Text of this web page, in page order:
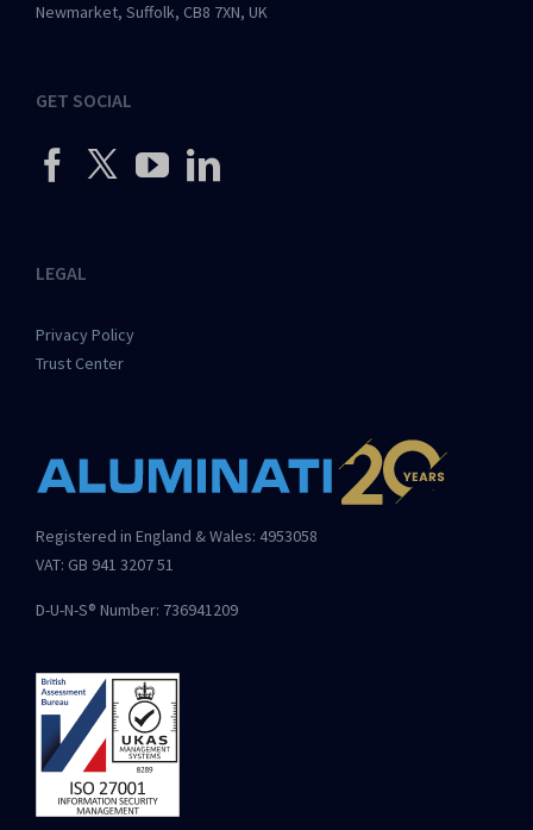
Newmarket, Suffolk, CB8 7XN, UK
GET SOCIAL
LEGAL
Privacy Policy
Trust Center
Registered in England & Wales: 4953058
VAT: GB 941 3207 51
D-U-N-S® Number: 736941209